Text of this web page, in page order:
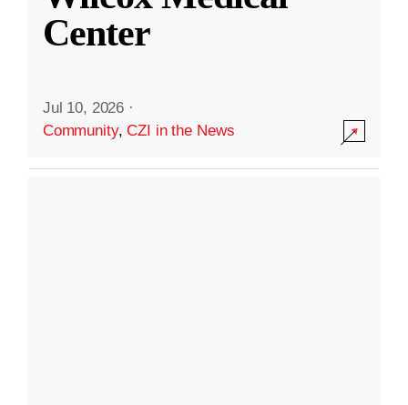
Center
Jul 10, 2026 ·
Community,CZI in the News